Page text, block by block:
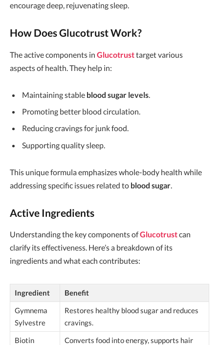
encourage deep, rejuvenating sleep.
How Does Glucotrust Work?
The active components in Glucotrusttarget various
aspects of health. They help in:
Maintaining stable blood sugar levels.
Promoting better blood circulation.
Reducing cravings for junk food.
Supporting quality sleep.
This unique formula emphasizes whole-body health while
addressing specific issues related to blood sugar.
Active Ingredients
Understanding the key components ofGlucotrustcan
clarify its effectiveness. Here’s a breakdown of its
ingredients and what each contributes:
Ingredient
Benefit
Gymnema
Sylvestre
Restores healthy blood sugar and reduces
cravings.
Biotin
Converts food into energy, supports hair